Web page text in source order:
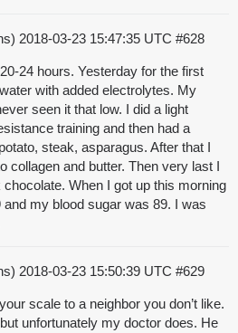
2018-03-23 15:47:35 UTC #628
24 hours. Yesterday for the first
with added electrolytes. My
seen it that low. I did a light
training and then had a
steak, asparagus. After that I
collagen and butter. Then very last I
When I got up this morning
my blood sugar was 89. I was
2018-03-23 15:50:39 UTC #629
scale to a neighbor you don’t like.
unfortunately my doctor does. He